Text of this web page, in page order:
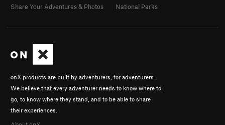
onX products are built by adventurers, for adventurers.
We believe that every adventurer needs to know where to
go, to know where they stand, and to be able to share
their experiences.
Share Your Adventures & Photos
National Parks